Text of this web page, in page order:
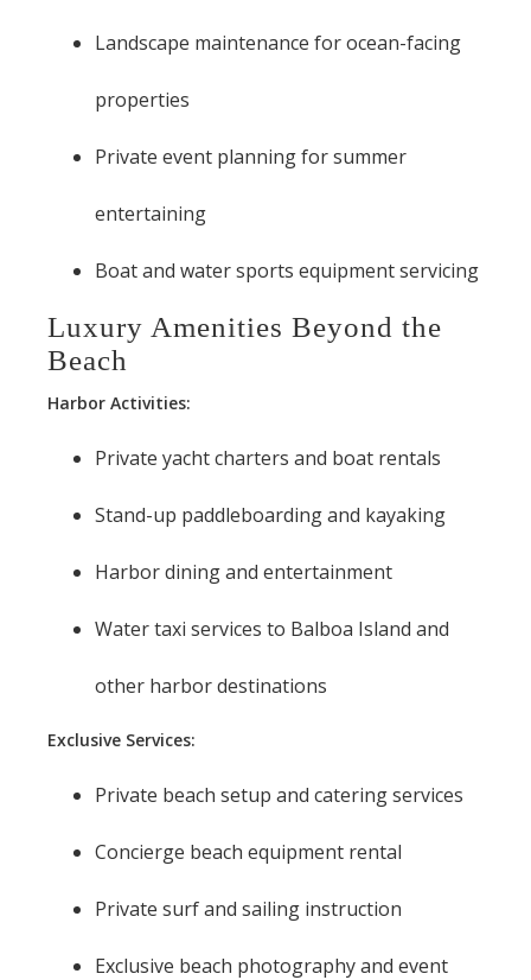
Landscape maintenance for ocean-facing
properties
Private event planning for summer
entertaining
Boat and water sports equipment servicing
Luxury Amenities Beyond the
Beach
Harbor Activities:
Private yacht charters and boat rentals
Stand-up paddleboarding and kayaking
Harbor dining and entertainment
Water taxi services to Balboa Island and
other harbor destinations
Exclusive Services:
Private beach setup and catering services
Concierge beach equipment rental
Private surf and sailing instruction
Exclusive beach photography and event